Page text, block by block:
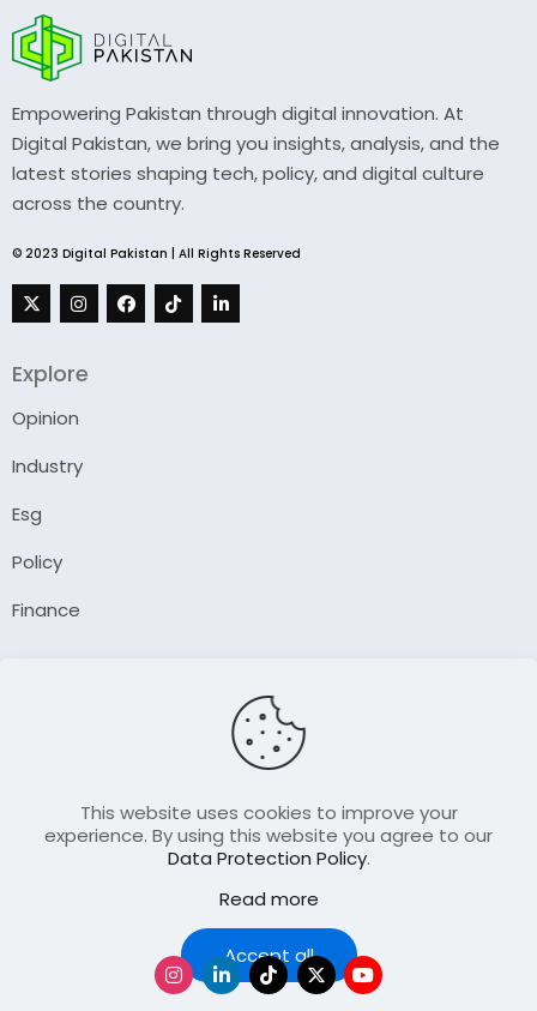
Empowering Pakistan through digital innovation. At
Digital Pakistan, we bring you insights, analysis, and the
latest stories shaping tech, policy, and digital culture
across the country.
© 2023 Digital Pakistan | All Rights Reserved
Explore
Opinion
Industry
Esg
Policy
Finance
Contact Us
Join Our FellowShip Collaborations
This website uses cookies to improve your
experience. By using this website you agree to our
Data Protection Policy.
Read more
Accept all